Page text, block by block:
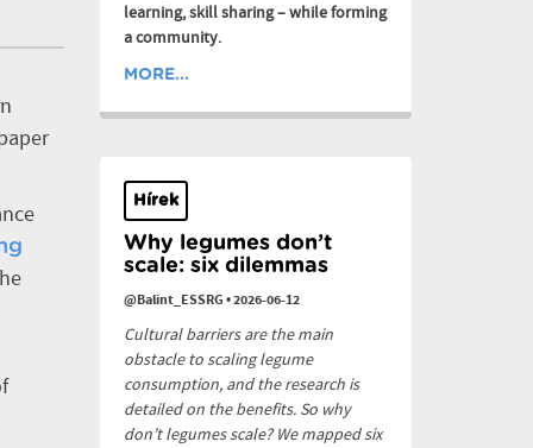
learning, skill sharing – while forming
a community.
MORE...
Hírek
Why legumes don’t
scale: six dilemmas
@Balint_ESSRG•2026-06-12
Cultural barriers are the main
obstacle to scaling legume
consumption, and the research is
detailed on the benefits. So why
don’t legumes scale? We mapped six